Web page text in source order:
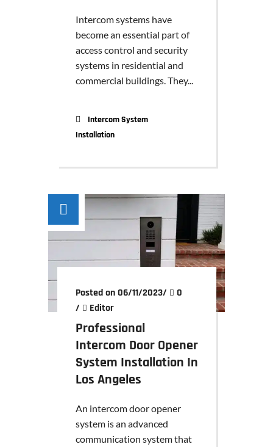
Intercom systems have
become an essential part of
access control and security
systems in residential and
commercial buildings. They...
Intercom System
Installation
Posted on 06/11/2023/
0
/
Editor
Professional
Intercom Door Opener
System Installation In
Los Angeles
An intercom door opener
system is an advanced
communication system that